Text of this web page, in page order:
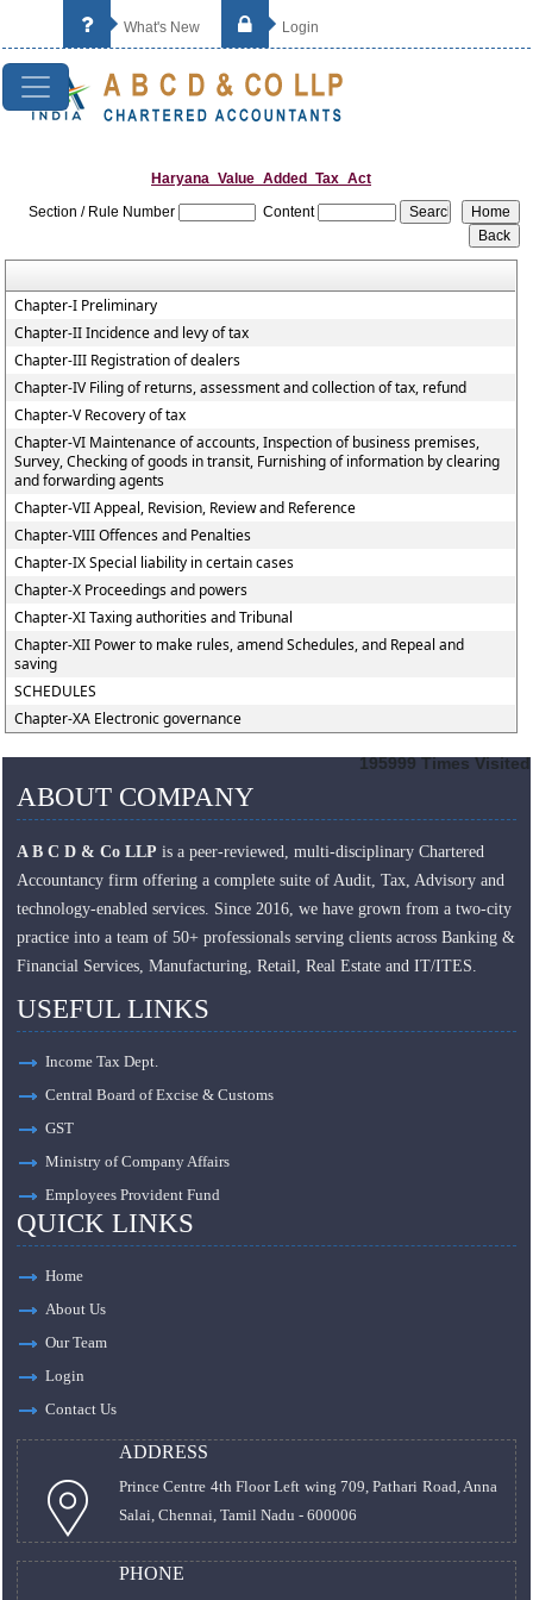
What's New Login
Haryana_Value_Added_Tax_Act
Section / Rule Number
Content
Chapter-I Preliminary
Chapter-II Incidence and levy of tax
Chapter-III Registration of dealers
Chapter-IV Filing of returns, assessment and collection of tax, refund
Chapter-V Recovery of tax
Chapter-VI Maintenance of accounts, Inspection of business premises,
Survey, Checking of goods in transit, Furnishing of information by clearing
and forwarding agents
Chapter-VII Appeal, Revision, Review and Reference
Chapter-VIII Offences and Penalties
Chapter-IX Special liability in certain cases
Chapter-X Proceedings and powers
Chapter-XI Taxing authorities and Tribunal
Chapter-XII Power to make rules, amend Schedules, and Repeal and
saving
SCHEDULES
Chapter-XA Electronic governance
195999 Times Visited
ABOUT COMPANY
A B C D & Co LLP is a peer-reviewed, multi-disciplinary Chartered
Accountancy firm offering a complete suite of Audit, Tax, Advisory and
technology-enabled services. Since 2016, we have grown from a two-city
practice into a team of 50+ professionals serving clients across Banking &
Financial Services, Manufacturing, Retail, Real Estate and IT/ITES.
USEFUL LINKS
Income Tax Dept.
Central Board of Excise & Customs
GST
Ministry of Company Affairs
Employees Provident Fund
QUICK LINKS
Home
About Us
Our Team
Login
Contact Us
ADDRESS
Prince Centre 4th Floor Left wing 709, Pathari Road, Anna
Salai, Chennai, Tamil Nadu - 600006
PHONE